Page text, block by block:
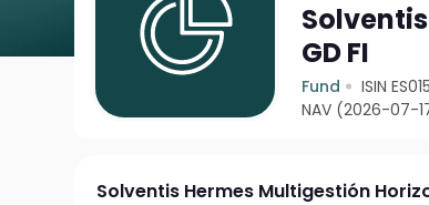
GD FI
Fund ISIN
NAV (2026-07-
Solventis Hermes Multigestión